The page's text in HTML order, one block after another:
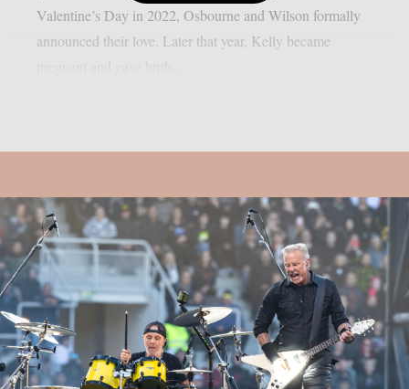
Valentine’s Day in 2022, Osbourne and Wilson formally
announced their love. Later that year, Kelly became